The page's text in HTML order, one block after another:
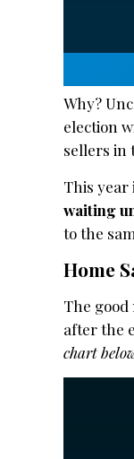
Why?
election
sellers in
This year
waiting
to the
Home
The
after the
chart